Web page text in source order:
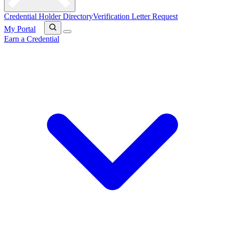
Credential Holder DirectoryVerification Letter Request
My Portal
Earn a Credential